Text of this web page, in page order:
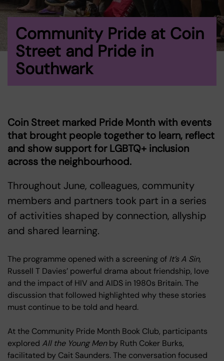
Community Pride at Coin
Street and Pride in
Southwark
Coin Street marked Pride Month with events
that brought people together to learn, reflect
and show support for LGBTQ+ inclusion
across the neighbourhood.
Throughout June, colleagues, community
members and partners took part in a series
of activities shaped by connection, allyship
and shared learning.
The programme opened with a screening of It’s A Sin,
Russell T Davies’ powerful drama about friendship, love
and the impact of HIV and AIDS in 1980s Britain. The
discussion that followed highlighted why these stories
must continue to be told and heard.
At the Community Pride Month Book Club, participants
explored All the Young Menby Ruth Coker Burks,
facilitated by Cait Saunders. The conversation focused